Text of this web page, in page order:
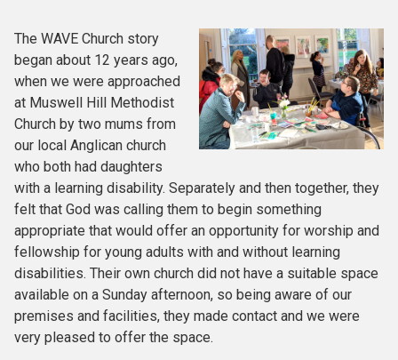
The WAVE Church story
began about 12 years ago,
when we were approached
at Muswell Hill Methodist
Church by two mums from
our local Anglican church
who both had daughters
with a learning disability. Separately and then together, they
felt that God was calling them to begin something
appropriate that would offer an opportunity for worship and
fellowship for young adults with and without learning
disabilities. Their own church did not have a suitable space
available on a Sunday afternoon, so being aware of our
premises and facilities, they made contact and we were
very pleased to offer the space.